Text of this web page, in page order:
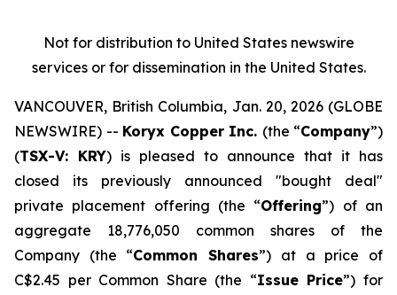
Not for distribution to United States newswire
services or for dissemination in the United States.
VANCOUVER, British Columbia, Jan. 20, 2026 (GLOBE
NEWSWIRE) -- Koryx Copper Inc. (the “Company”)
(TSX-V: KRY) is pleased to announce that it has
closed its previously announced "bought deal"
private placement offering (the “Offering”) of an
aggregate 18,776,050 common shares of the
Company (the “Common Shares”) at a price of
C$2.45 per Common Share (the “Issue Price”) for